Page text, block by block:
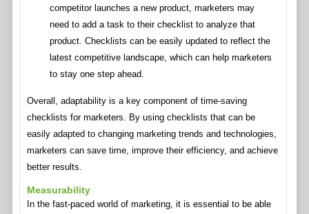
competitor launches a new product, marketers may
need to add a task to their checklist to analyze that
product. Checklists can be easily updated to reflect the
latest competitive landscape, which can help marketers
to stay one step ahead.
Overall, adaptability is a key component of time-saving
checklists for marketers. By using checklists that can be
easily adapted to changing marketing trends and technologies,
marketers can save time, improve their efficiency, and achieve
better results.
Measurability
In the fast-paced world of marketing, it is essential to be able